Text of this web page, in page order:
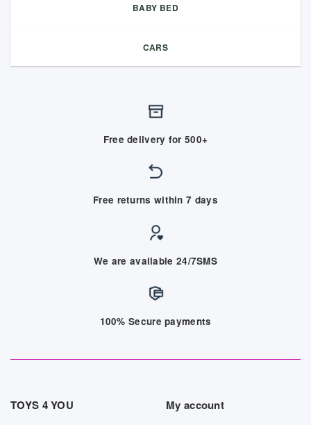
BABY BED
CARS
Free delivery for 500+
Free returns within 7 days
We are available 24/7SMS
100% Secure payments
TOYS 4 YOU My account